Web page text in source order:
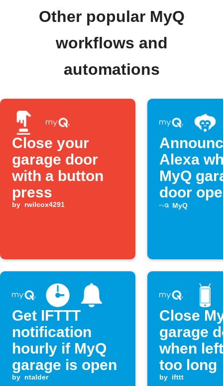
Other popular MyQ
workflows and
automations
Close your
garage door
with a button
press
by rwilcox4291
Alexa
MyQ
door
MyQ
Get IFTTT
notification
hourly if MyQ
garage is open
by ntalder
Close
garage
when
too long
by ifttt